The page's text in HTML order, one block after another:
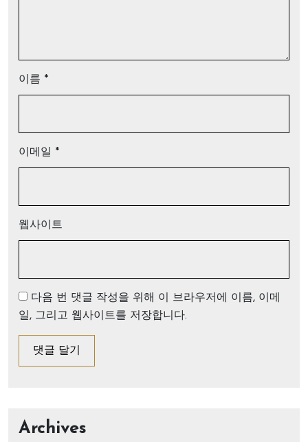
이름 *
이메일 *
웹사이트
다음 번 댓글 작성을 위해 이 브라우저에 이름, 이메
일, 그리고 웹사이트를 저장합니다.
Archives